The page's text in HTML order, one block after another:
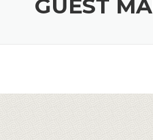
GUEST